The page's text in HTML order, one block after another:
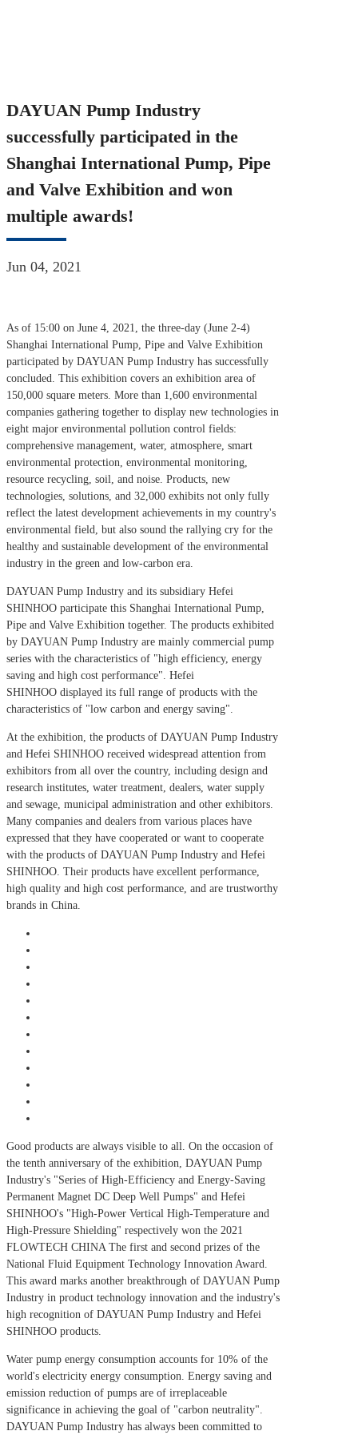
DAYUAN Pump Industry
successfully participated in the
Shanghai International Pump, Pipe
and Valve Exhibition and won
multiple awards!
Jun 04, 2021
As of 15:00 on June 4, 2021, the three-day (June 2-4)
Shanghai International Pump, Pipe and Valve Exhibition
participated by DAYUAN Pump Industry has successfully
concluded. This exhibition covers an exhibition area of
150,000 square meters. More than 1,600 environmental
companies gathering together to display new technologies in
eight major environmental pollution control fields:
comprehensive management, water, atmosphere, smart
environmental protection, environmental monitoring,
resource recycling, soil, and noise. Products, new
technologies, solutions, and 32,000 exhibits not only fully
reflect the latest development achievements in my country's
environmental field, but also sound the rallying cry for the
healthy and sustainable development of the environmental
industry in the green and low-carbon era.
DAYUAN Pump Industry and its subsidiary Hefei
SHINHOO participate this Shanghai International Pump,
Pipe and Valve Exhibition together. The products exhibited
by DAYUAN Pump Industry are mainly commercial pump
series with the characteristics of "high efficiency, energy
saving and high cost performance". Hefei
SHINHOO displayed its full range of products with the
characteristics of "low carbon and energy saving".
At the exhibition, the products of DAYUAN Pump Industry
and Hefei SHINHOO received widespread attention from
exhibitors from all over the country, including design and
research institutes, water treatment, dealers, water supply
and sewage, municipal administration and other exhibitors.
Many companies and dealers from various places have
expressed that they have cooperated or want to cooperate
with the products of DAYUAN Pump Industry and Hefei
SHINHOO. Their products have excellent performance,
high quality and high cost performance, and are trustworthy
brands in China.
Good products are always visible to all. On the occasion of
the tenth anniversary of the exhibition, DAYUAN Pump
Industry's "Series of High-Efficiency and Energy-Saving
Permanent Magnet DC Deep Well Pumps" and Hefei
SHINHOO's "High-Power Vertical High-Temperature and
High-Pressure Shielding" respectively won the 2021
FLOWTECH CHINA The first and second prizes of the
National Fluid Equipment Technology Innovation Award.
This award marks another breakthrough of DAYUAN Pump
Industry in product technology innovation and the industry's
high recognition of DAYUAN Pump Industry and Hefei
SHINHOO products.
Water pump energy consumption accounts for 10% of the
world's electricity energy consumption. Energy saving and
emission reduction of pumps are of irreplaceable
significance in achieving the goal of "carbon neutrality".
DAYUAN Pump Industry has always been committed to